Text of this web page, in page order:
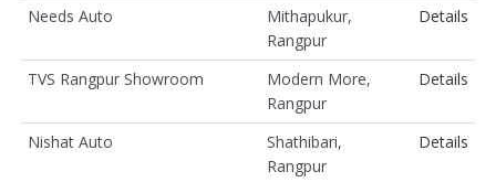
Needs Auto
Mithapukur,
Rangpur
Details
TVS Rangpur Showroom
Modern More,
Rangpur
Details
Nishat Auto
Shathibari,
Rangpur
Details